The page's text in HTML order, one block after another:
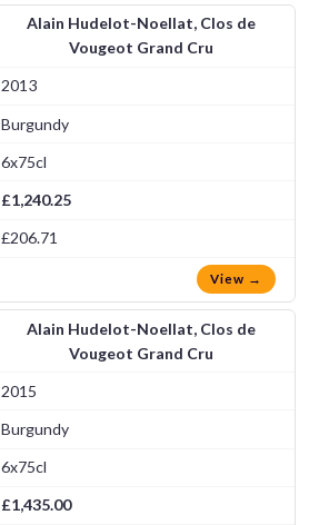
Alain Hudelot-Noellat, Clos de
Vougeot Grand Cru
2013
Burgundy
6x75cl
£1,240.25
£206.71
View →
Alain Hudelot-Noellat, Clos de
Vougeot Grand Cru
2015
Burgundy
6x75cl
£1,435.00